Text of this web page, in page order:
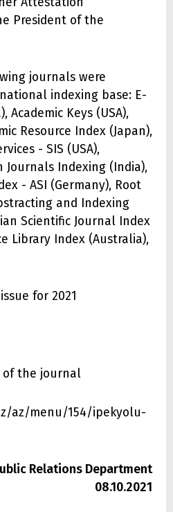
President of the
journals were
indexing base: E-
Academic Keys (USA),
Resource Index (Japan),
- SIS (USA),
Journals Indexing (India),
- ASI (Germany), Root
and Indexing
Scientific Journal Index
Library Index (Australia),
for 2021
of the journal
az/menu/154/ipekyolu-
Relations Department
08.10.2021